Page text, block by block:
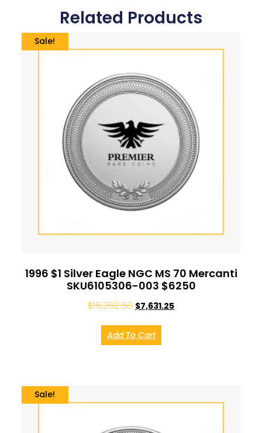
Related Products
Sale!
1996 $1 Silver Eagle NGC MS 70 Mercanti
SKU6105306-003 $6250
$15,262.50 $7,631.25
Add To Cart
Sale!